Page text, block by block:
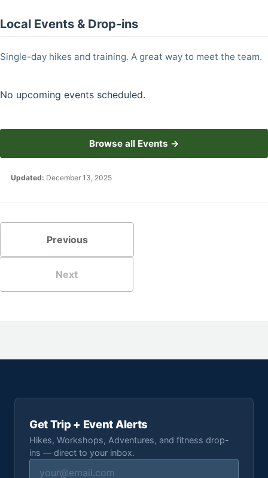
Local Events & Drop-ins
Single-day hikes and training. A great way to meet the team.
No upcoming events scheduled.
Browse all Events →
Updated: December 13, 2025
Previous
Next
Get Trip + Event Alerts
Hikes, Workshops, Adventures, and fitness drop-
ins — direct to your inbox.